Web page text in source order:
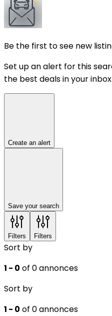
Be the first to see new
Set up an alert for this
the best deals in your inbox.
Create an alert
Save your search
Filters Filters
Sort by
1 - 0 of 0 annonces
Sort by
1 - 0 of 0 annonces